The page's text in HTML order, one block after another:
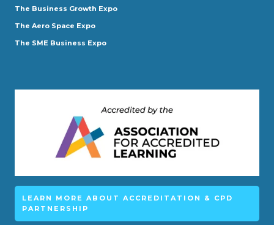
The Business Growth Expo
The Aero Space Expo
The SME Business Expo
LEARN MORE ABOUT ACCREDITATION & CPD
PARTNERSHIP